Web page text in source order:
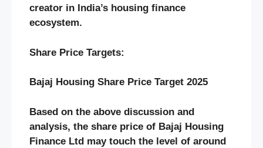
creator in India’s housing finance
ecosystem.
Share Price Targets:
Bajaj Housing Share Price Target 2025
Based on the above discussion and
analysis, the share price of Bajaj Housing
Finance Ltd may touch the level of around